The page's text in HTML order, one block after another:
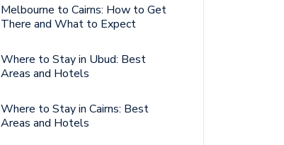
Melbourne to Cairns: How to Get
There and What to Expect
Where to Stay in Ubud: Best
Areas and Hotels
Where to Stay in Cairns: Best
Areas and Hotels